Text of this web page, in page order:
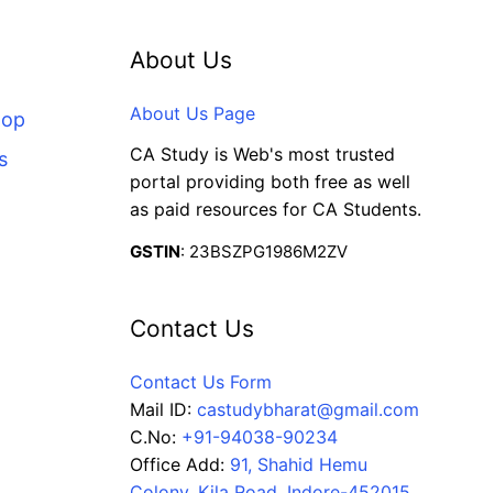
About Us
About Us Page
CA Study is Web's most trusted
portal providing both free as well
as paid resources for CA Students.
GSTIN: 23BSZPG1986M2ZV
Contact Us
Contact Us Form
Mail ID: castudybharat@gmail.com
C.No: +91-94038-90234
Office Add: 91, Shahid Hemu